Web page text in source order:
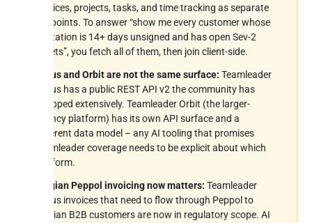
invoices, projects, tasks, and time tracking as separate
endpoints. To answer “show me every customer whose
quotation is 14+ days unsigned and has open Sev-2
tickets”, you fetch all of them, then join client-side.
Focus and Orbit are not the same surface: Teamleader
Focus has a public REST API v2 the community has
wrapped extensively. Teamleader Orbit (the larger-
agency platform) has its own API surface and a
different data model – any AI tooling that promises
Teamleader coverage needs to be explicit about which
platform.
Belgian Peppol invoicing now matters: Teamleader
Focus invoices that need to flow through Peppol to
Belgian B2B customers are now in regulatory scope. AI